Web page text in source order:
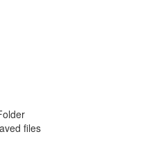
files